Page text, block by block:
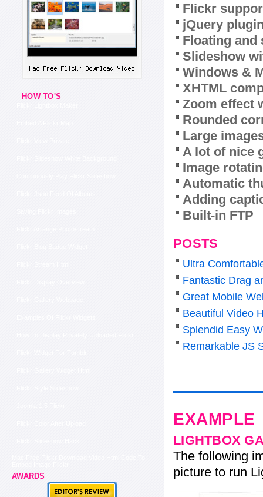
HOW TO'S
AWARDS
Flickr
jQuery
Floating and
Slideshow
Windows &
XHTML
Zoom effect
Rounded
Large
A lot of nice
Image
Automatic
Adding
Built-in FTP
POSTS
Ultra
Fantastic Drag
Great Mobile
Beautiful Video
Splendid Easy
Remarkable JS
EXAMPLE
LIGHTBOX
The following
picture to run